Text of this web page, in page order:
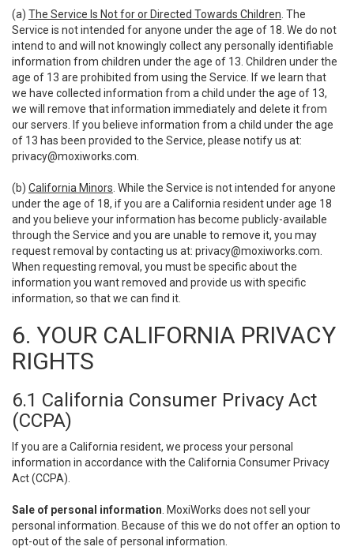
(a) The Service Is Not for or Directed Towards Children . The
Service is not intended for anyone under the age of 18. We do not
intend to and will not knowingly collect any personally identifiable
information from children under the age of 13. Children under the
age of 13 are prohibited from using the Service. If we learn that
we have collected information from a child under the age of 13,
we will remove that information immediately and delete it from
our servers. If you believe information from a child under the age
of 13 has been provided to the Service, please notify us at:
privacy@moxiworks.com
(b) California Minors . While the Service is not intended for anyone
under the age of 18, if you are a California resident under age 18
and you believe your information has become publicly-available
through the Service and you are unable to remove it, you may
request removal by contacting us at: privacy@moxiworks.com
When requesting removal, you must be specific about the
information you want removed and provide us with specific
information, so that we can find it.
6. YOUR CALIFORNIA PRIVACY
RIGHTS
6.1 California Consumer Privacy Act
(CCPA)
If you are a California resident, we process your personal
information in accordance with the California Consumer Privacy
Act (CCPA).
Sale of personal information . MoxiWorks does not sell your
personal information. Because of this we do not offer an option to
opt-out of the sale of personal information.